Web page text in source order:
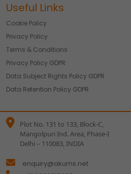
Useful Links
Cookie Policy
Privacy Policy
Terms & Conditions
Privacy Policy GDPR
Data Subject Rights Policy GDPR
Data Retention Policy GDPR
Plot No. 131 to 133, Block-C,
Mangolpuri Ind. Area, Phase-I
Delhi – 110083, INDIA
enquiry@akums.net